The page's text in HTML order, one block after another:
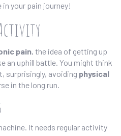
your pain journey!
pain, the idea of getting up
an uphill battle. You might think
surprisingly, avoiding physical
in the long run.
It needs regular activity